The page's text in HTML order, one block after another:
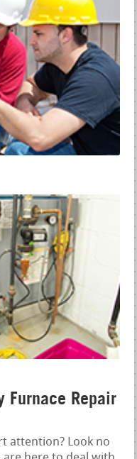
Furnace Repair
attention? Look no